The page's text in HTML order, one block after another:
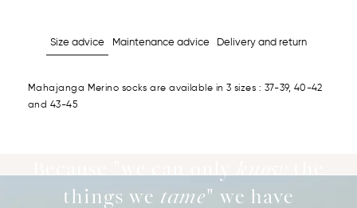
Size advice Maintenance advice Delivery and return
Mahajanga Merino socks are available in 3 sizes : 37-39, 40-42
and 43-45
Because "we can onlyknowthe
things we tame" we have